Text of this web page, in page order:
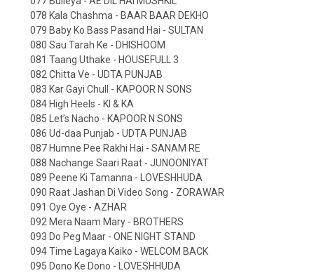
078 Kala Chashma - BAAR BAAR DEKHO
079 Baby Ko Bass Pasand Hai - SULTAN
080 Sau Tarah Ke - DHISHOOM
081 Taang Uthake - HOUSEFULL 3
082 Chitta Ve - UDTA PUNJAB
083 Kar Gayi Chull - KAPOOR N SONS
084 High Heels - KI & KA
085 Let’s Nacho - KAPOOR N SONS
086 Ud-daa Punjab - UDTA PUNJAB
087 Humne Pee Rakhi Hai - SANAM RE
088 Nachange Saari Raat - JUNOONIYAT
089 Peene Ki Tamanna - LOVESHHUDA
090 Raat Jashan Di Video Song - ZORAWAR
091 Oye Oye - AZHAR
092 Mera Naam Mary - BROTHERS
093 Do Peg Maar - ONE NIGHT STAND
094 Time Lagaya Kaiko - WELCOM BACK
095 Dono Ke Dono - LOVESHHUDA